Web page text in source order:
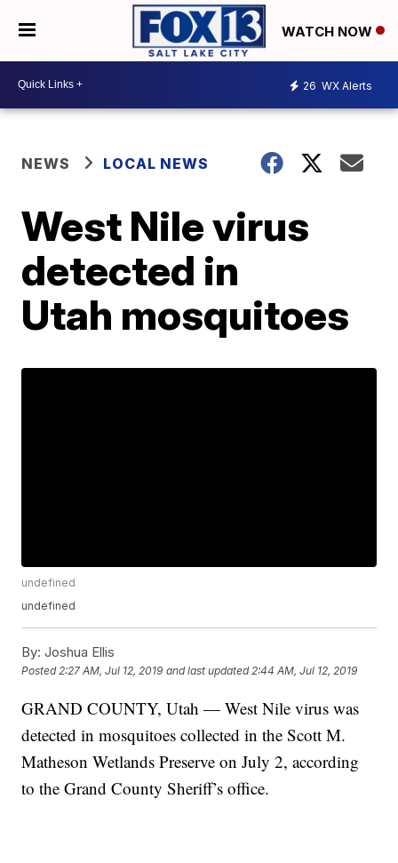
WATCH NOW
26 WX Alerts
NEWS LOCAL NEWS
West Nile virus
detected in
Utah mosquitoes
undefined
undefined
By: Joshua Ellis
Posted2:27 AM, Jul 12, 2019 and last updated 2:44 AM, Jul 12, 2019
GRAND COUNTY, Utah — West Nile virus was
detected in mosquitoes collected in the Scott M.
Matheson Wetlands Preserve on July 2, according
to the Grand County Sheriff’s office.